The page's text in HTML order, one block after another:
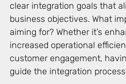
clear integration goals that
business objectives. What
aiming for? Whether it’s
increased operational
customer engagement,
guide the integration